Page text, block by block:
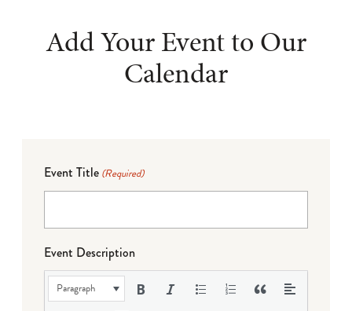
Add Your Event to Our
Calendar
Event Title (Required)
Event Description
Paragraph